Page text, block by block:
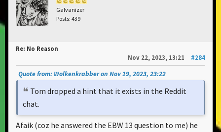
Galvanizer
Posts: 439
Re: No Reason
Nov 22, 2023, 13:21
#284
Quote from: Wolkenkrabber on Nov 19, 2023, 23:22
Tom dropped a hint that it exists in the Reddit
chat.
Afaik (coz he answered the EBW 13 question to me) he